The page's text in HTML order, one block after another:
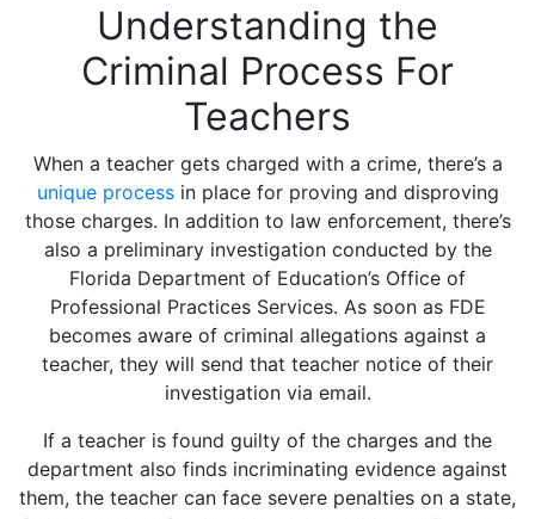
Understanding the
Criminal Process For
Teachers
When a teacher gets charged with a crime, there’s a
unique processin place for proving and disproving
those charges. In addition to law enforcement, there’s
also a preliminary investigation conducted by the
Florida Department of Education’s Office of
Professional Practices Services. As soon as FDE
becomes aware of criminal allegations against a
teacher, they will send that teacher notice of their
investigation via email.
If a teacher is found guilty of the charges and the
department also finds incriminating evidence against
them, the teacher can face severe penalties on a state,